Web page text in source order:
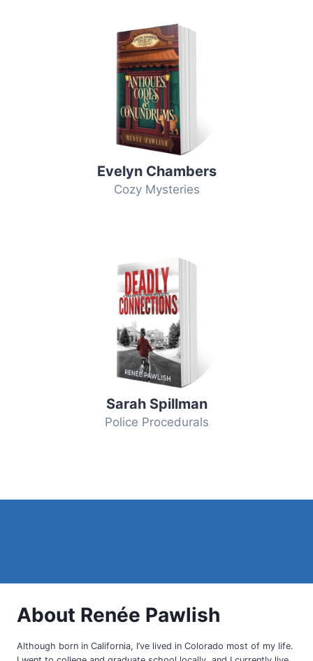
Evelyn Chambers
Cozy Mysteries
Sarah Spillman
Police Procedurals
About Renée Pawlish
Although born in California, I’ve lived in Colorado most of my life.